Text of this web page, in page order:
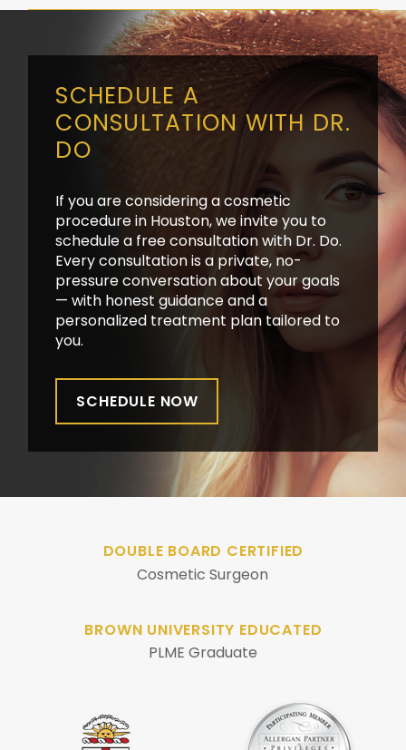
SCHEDULE A
CONSULTATION WITH DR.
DO
If you are considering a cosmetic
procedure in Houston, we invite you to
schedule a free consultation with Dr. Do.
Every consultation is a private, no-
pressure conversation about your goals
— with honest guidance and a
personalized treatment plan tailored to
you.
SCHEDULE NOW
DOUBLE BOARD CERTIFIED
Cosmetic Surgeon
BROWN UNIVERSITY EDUCATED
PLME Graduate